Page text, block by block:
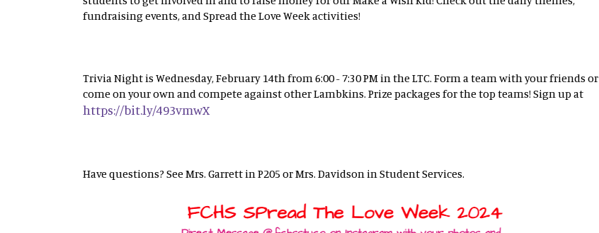
fundraising events, and Spread the Love Week activities!
Trivia Night is Wednesday, February 14th from 6:00 - 7:30 PM in the LTC. Form a team with your friends or
come on your own and compete against other Lambkins. Prize packages for the top teams! Sign up at
https://bit.ly/493vmwX
Have questions? See Mrs. Garrett in P205 or Mrs. Davidson in Student Services.